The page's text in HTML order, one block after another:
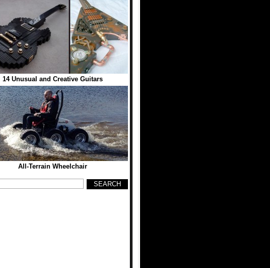
14 Unusual and Creative Guitars
All-Terrain Wheelchair